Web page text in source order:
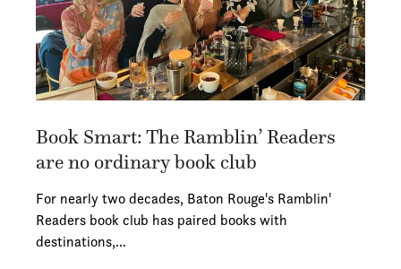
Book Smart: The Ramblin’ Readers
are no ordinary book club
For nearly two decades, Baton Rouge's Ramblin'
Readers book club has paired books with
destinations,…